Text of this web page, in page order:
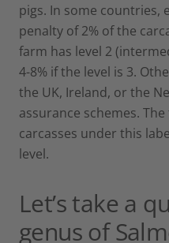
pigs. In some countries,
penalty of 2% of the
farm has level 2
4-8% if the level is 3.
the UK, Ireland, or the
assurance schemes.
carcasses under this
level.
Let’s take a
genus of